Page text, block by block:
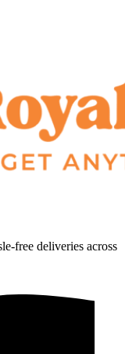
free deliveries across